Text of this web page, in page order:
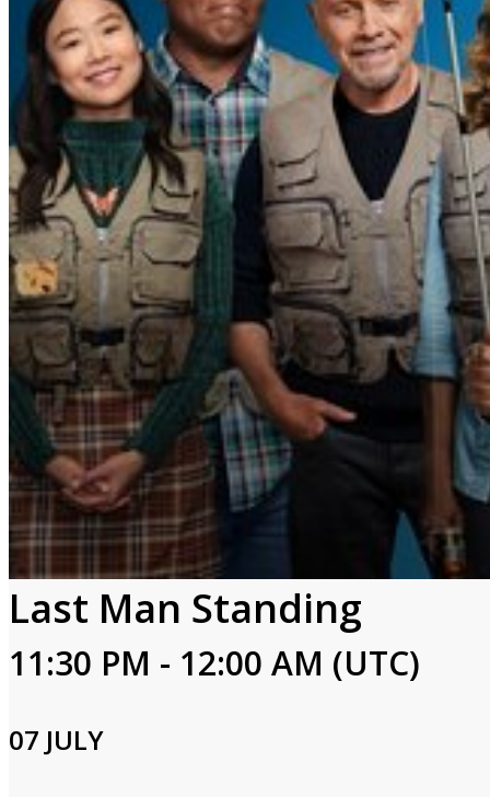
Last Man Standing
11:30 PM - 12:00 AM (UTC)
07 JULY